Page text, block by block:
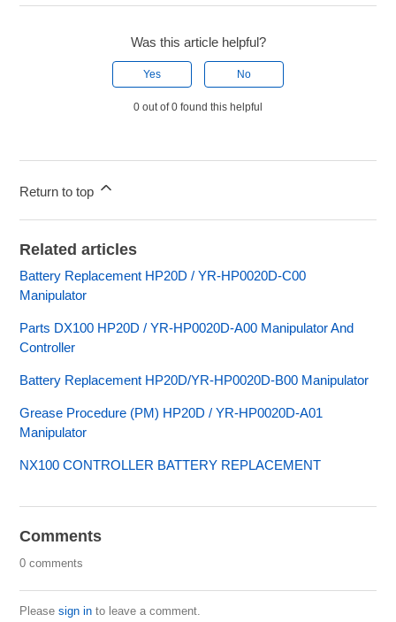
Was this article helpful?
Yes No
0 out of 0 found this helpful
Return to top
Related articles
Battery Replacement HP20D / YR-HP0020D-C00
Manipulator
Parts DX100 HP20D / YR-HP0020D-A00 Manipulator And
Controller
Battery Replacement HP20D/YR-HP0020D-B00 Manipulator
Grease Procedure (PM) HP20D / YR-HP0020D-A01
Manipulator
NX100 CONTROLLER BATTERY REPLACEMENT
Comments
0 comments
Pleasesign in to leave a comment.